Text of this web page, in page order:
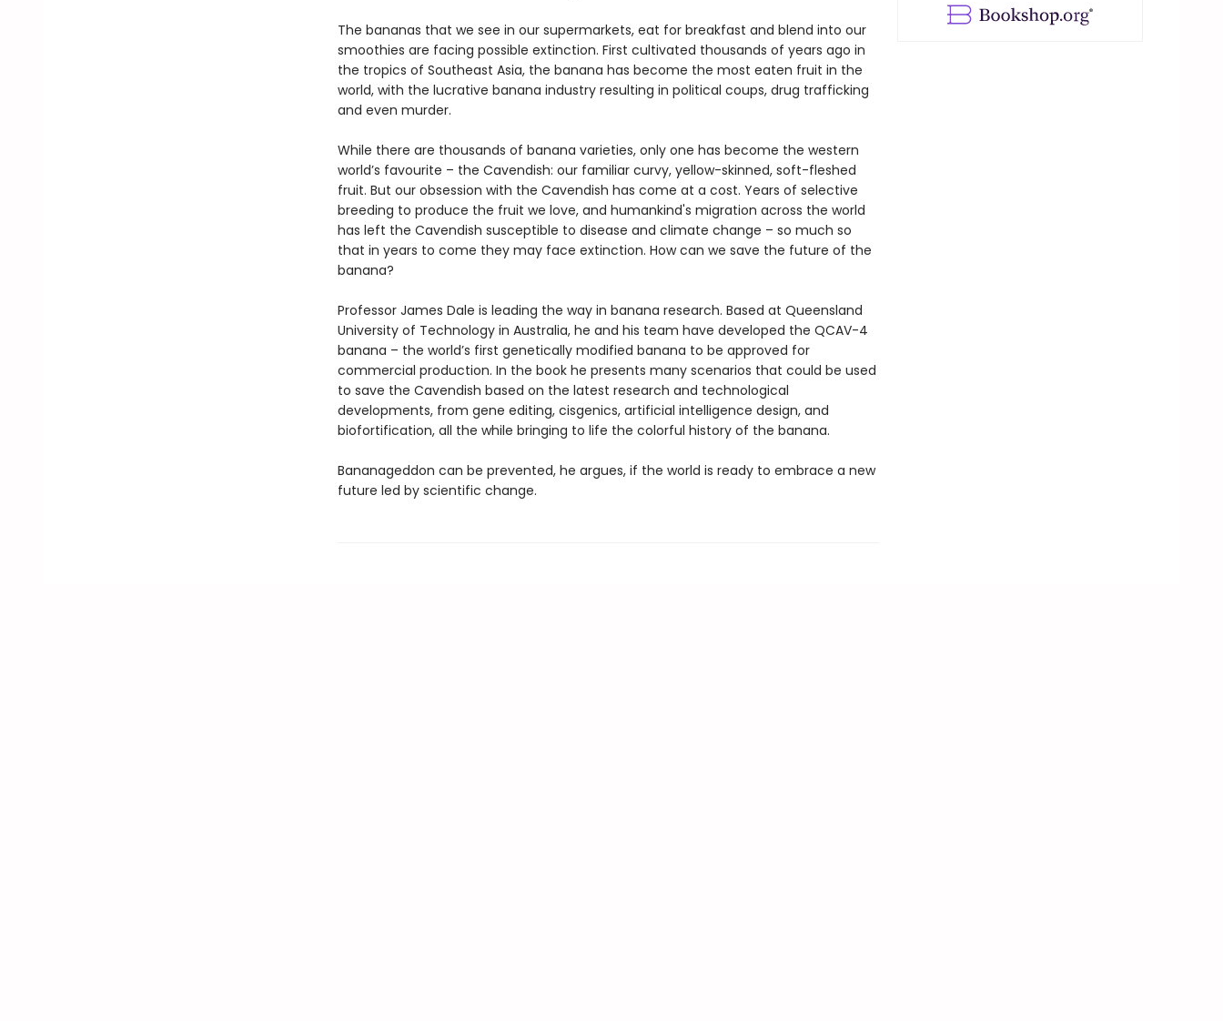
The bananas that we see in our supermarkets, eat for breakfast and blend into our
smoothies are facing possible extinction. First cultivated thousands of years ago in
the tropics of Southeast Asia, the banana has become the most eaten fruit in the
world, with the lucrative banana industry resulting in political coups, drug trafficking
and even murder.
While there are thousands of banana varieties, only one has become the western
world’s favourite – the Cavendish: our familiar curvy, yellow-skinned, soft-fleshed
fruit. But our obsession with the Cavendish has come at a cost. Years of selective
breeding to produce the fruit we love, and humankind's migration across the world
has left the Cavendish susceptible to disease and climate change – so much so
that in years to come they may face extinction. How can we save the future of the
banana?
Professor James Dale is leading the way in banana research. Based at Queensland
University of Technology in Australia, he and his team have developed the QCAV-4
banana – the world’s first genetically modified banana to be approved for
commercial production. In the book he presents many scenarios that could be used
to save the Cavendish based on the latest research and technological
developments, from gene editing, cisgenics, artificial intelligence design, and
biofortification, all the while bringing to life the colorful history of the banana.
Bananageddon can be prevented, he argues, if the world is ready to embrace a new
future led by scientific change.